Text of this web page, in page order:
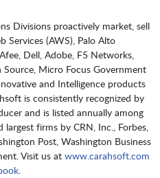
Divisions proactively market, sell
Services (AWS), Palo Alto
Dell, Adobe, F5 Networks,
Micro Focus Government
and Intelligence products
is consistently recognized by
and is listed annually among
firms by CRN, Inc., Forbes,
Post, Washington Business
Visit us at www.carahsoft.com
.